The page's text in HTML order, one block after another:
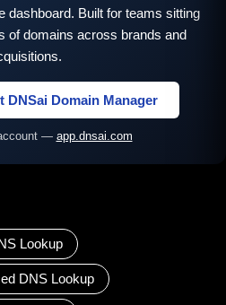
dashboard. Built for teams sitting
of domains across brands and
DNSai Domain Manager
— app.dnsai.com
Lookup
DNS Lookup